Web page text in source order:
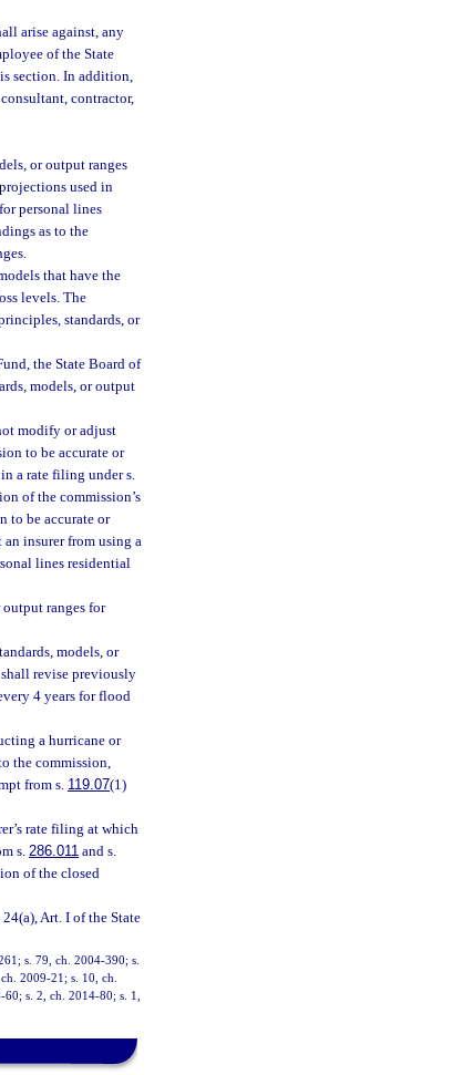
arise against, any
of the State
section. In addition,
contractor,
or output ranges
used in
personal lines
as to the
that have the
levels. The
standards, or
the State Board of
models, or output
modify or adjust
to be accurate or
a rate filing under s.
of the commission’s
to be accurate or
insurer from using a
lines residential
ranges for
models, or
revise previously
4 years for flood
a hurricane or
the commission,
from s. 119.07(1)
rate filing at which
s.286.011 and s.
of the closed
24(a), Art. I of the State
s. 79, ch. 2004-390; s.
2009-21; s. 10, ch.
s. 2, ch. 2014-80; s. 1,